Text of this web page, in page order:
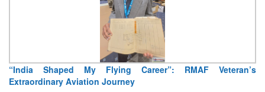
“India Shaped My Flying Career”: RMAF Veteran’s
Extraordinary Aviation Journey